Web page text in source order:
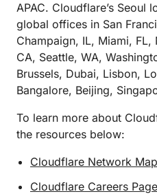
APAC. Cloudflare’s Seoul
global offices in San
Champaign, IL, Miami,
CA, Seattle, WA,
Brussels, Dubai, Lisbon,
Bangalore, Beijing,
To learn more about
the resources below:
Cloudflare Network Map
Cloudflare Careers Page